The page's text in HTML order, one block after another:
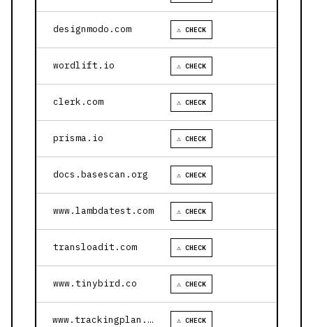
designmodo.com ⚠ CHECK
wordlift.io ⚠ CHECK
clerk.com ⚠ CHECK
prisma.io ⚠ CHECK
docs.basescan.org ⚠ CHECK
www.lambdatest.com ⚠ CHECK
transloadit.com ⚠ CHECK
www.tinybird.co ⚠ CHECK
www.trackingplan.com ⚠ CHECK